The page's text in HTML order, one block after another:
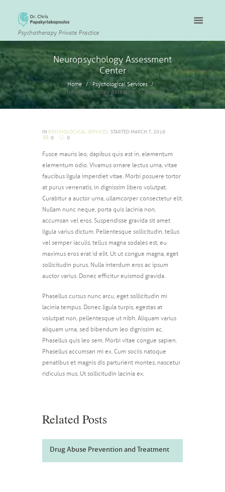
Psychotherapy Private Practice
Neuropsychology Assessment
Center
Home
Psychological Services
Neuropsychology Assessment Center
IN PSYCHOLOGICAL SERVICES STARTED MARCH 7, 2016
0
0
Fusce mauris leo, dapibus quis est in, elementum
elementum odio. Vivamus ornare lectus urna, vitae
faucibus ligula imperdiet vitae. Morbi posuere tortor
at purus venenatis, in dignissim libero volutpat.
Curabitur a auctor urna, ullamcorper consectetur elit.
Nullam nunc neque, porta quis lacinia non,
accumsan vel eros. Suspendisse gravida sit amet
ligula varius dictum. Pellentesque sollicitudin, tellus
vel semper iaculis, tellus magna sodales est, eu
maximus eros erat id elit. Ut ut congue magna, eget
sollicitudin purus. Nulla interdum eros ac ipsum
auctor varius. Donec efficitur euismod gravida.
Phasellus cursus nunc arcu, eget sollicitudin mi
lacinia tempus. Donec ligula turpis, egestas at
volutpat non, pellentesque ut nibh. Aliquam varius
aliquam urna, sed bibendum leo dignissim ac.
Phasellus quis leo sem. Morbi vitae congue sapien.
Phasellus accumsan mi ex. Cum sociis natoque
penatibus et magnis dis parturient montes, nascetur
ridiculus mus. Ut sollicitudin lacinia ex.
Related Posts
Drug Abuse Prevention and Treatment